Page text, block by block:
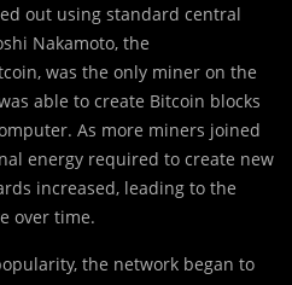
out using standard central
Nakamoto, the
was the only miner on the
able to create Bitcoin blocks
As more miners joined
energy required to create new
increased, leading to the
over time.
the network began to